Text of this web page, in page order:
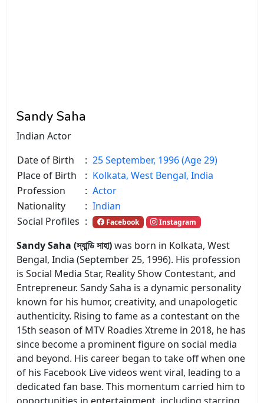
Sandy Saha
Indian Actor
Date of Birth
: 25 September, 1996 (Age 29)
Place of Birth
: Kolkata, West Bengal, India
Profession
: Actor
Nationality
: Indian
Social Profiles : Facebook Instagram
Sandy Saha (স্যান্ডি সাহা)was born in Kolkata, West
Bengal, India (September 25, 1996). His profession
is Social Media Star, Reality Show Contestant, and
Entrepreneur. Sandy Saha is a dynamic personality
known for his humor, creativity, and unapologetic
authenticity. Rising to fame as a contestant on the
15th season of MTV Roadies Xtreme in 2018, he has
since become a prominent figure on social media
and beyond. His career began to take off when one
of his Facebook Live videos went viral, leading to a
dedicated fan base. This momentum carried him to